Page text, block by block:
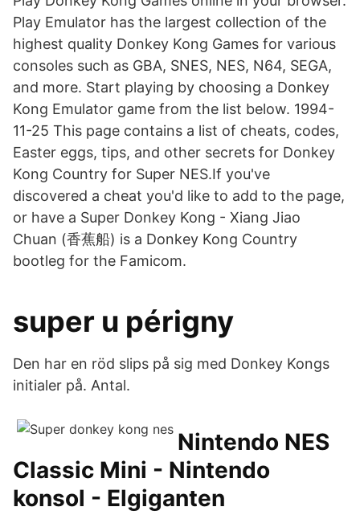
Play Emulator has the largest collection of the
highest quality Donkey Kong Games for various
consoles such as GBA, SNES, NES, N64, SEGA,
and more. Start playing by choosing a Donkey
Kong Emulator game from the list below. 1994-
11-25 This page contains a list of cheats, codes,
Easter eggs, tips, and other secrets for Donkey
Kong Country for Super NES.If you've
discovered a cheat you'd like to add to the page,
or have a Super Donkey Kong - Xiang Jiao
Chuan (香蕉船) is a Donkey Kong Country
bootleg for the Famicom.
super u périgny
Den har en röd slips på sig med Donkey Kongs
initialer på. Antal.
Nintendo NES
Classic Mini - Nintendo
konsol - Elgiganten